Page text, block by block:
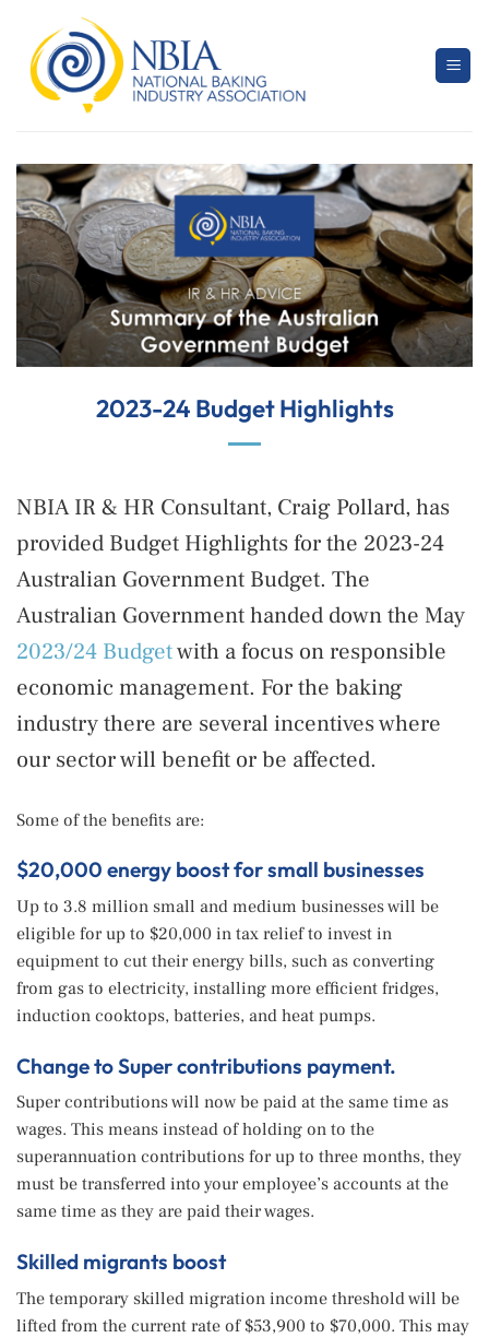
content
2023-24 Budget Highlights
NBIA IR & HR Consultant, Craig Pollard, has
provided Budget Highlights for the 2023-24
Australian Government Budget. The
Australian Government handed down the May
2023/24 Budgetwith a focus on responsible
economic management. For the baking
industry there are several incentives where
our sector will benefit or be affected.
Some of the benefits are:
$20,000 energy boost for small businesses
Up to 3.8 million small and medium businesses will be
eligible for up to $20,000 in tax relief to invest in
equipment to cut their energy bills, such as converting
from gas to electricity, installing more efficient fridges,
induction cooktops, batteries, and heat pumps.
Change to Super contributions payment.
Super contributions will now be paid at the same time as
wages. This means instead of holding on to the
superannuation contributions for up to three months, they
must be transferred into your employee’s accounts at the
same time as they are paid their wages.
Skilled migrants boost
The temporary skilled migration income threshold will be
lifted from the current rate of $53,900 to $70,000. This may